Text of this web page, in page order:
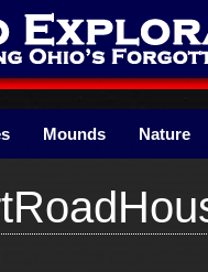
Mounds Nature